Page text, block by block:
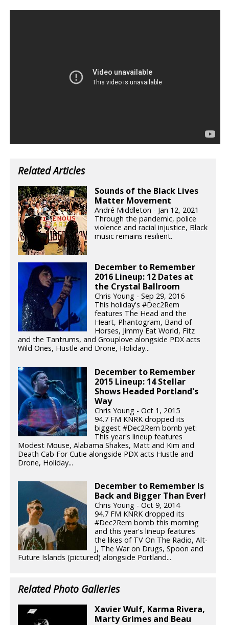
Related Articles
Sounds of the Black Lives
Matter Movement
André Middleton - Jan 12, 2021
Through the pandemic, police
violence and racial injustice, Black
music remains resilient.
December to Remember
2016 Lineup: 12 Dates at
the Crystal Ballroom
Chris Young - Sep 29, 2016
This holiday's #Dec2Rem
features The Head and the
Heart, Phantogram, Band of
Horses, Jimmy Eat World, Fitz
and the Tantrums, and Grouplove alongside PDX acts
Wild Ones, Hustle and Drone, Holiday...
December to Remember
2015 Lineup: 14 Stellar
Shows Headed Portland's
Way
Chris Young - Oct 1, 2015
94.7 FM KNRK dropped its
biggest #Dec2Rem bomb yet:
This year's lineup features
Modest Mouse, Alabama Shakes, Matt and Kim and
Death Cab For Cutie alongside PDX acts Hustle and
Drone, Holiday...
December to Remember Is
Back and Bigger Than Ever!
Chris Young - Oct 9, 2014
94.7 FM KNRK dropped its
#Dec2Rem bomb this morning
and this year's lineup features
the likes of TV On The Radio, Alt-
J, The War on Drugs, Spoon and
Future Islands (pictured) alongside Portland...
Related Photo Galleries
Xavier Wulf, Karma Rivera,
Marty Grimes and Beau